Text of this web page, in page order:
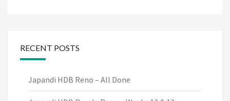
RECENT POSTS
Japandi HDB Reno – All Done